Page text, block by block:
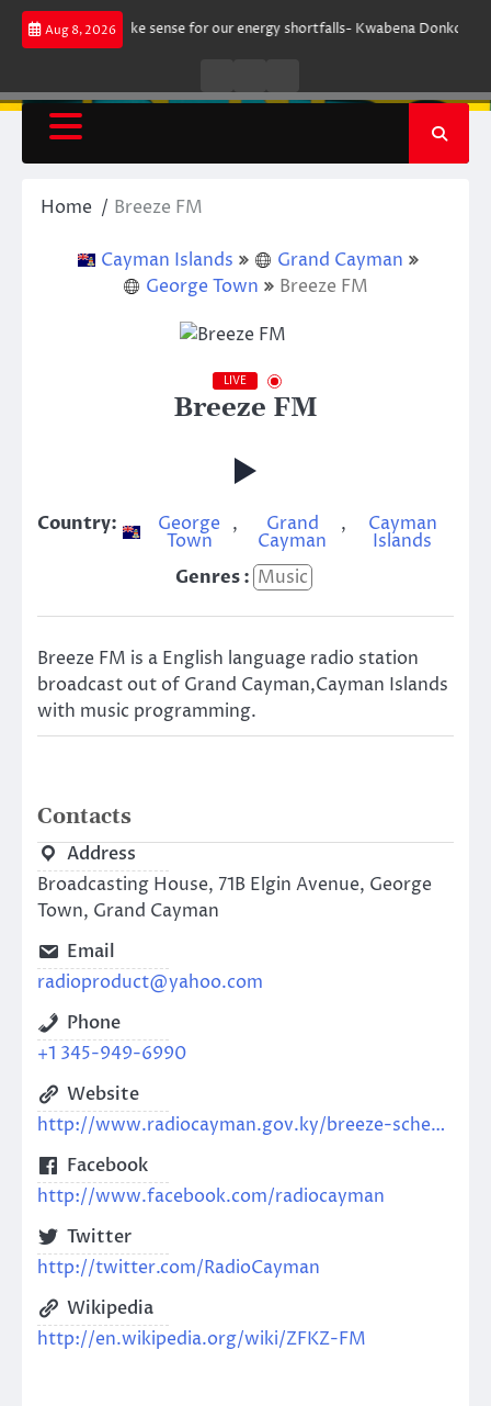
Skip
Aug 8, 2026
does not make sense for our energy shortfalls- Kwabena Donkor
RadioTV
Home Breeze FM
Cayman Islands
Grand Cayman
George Town
Breeze FM
LIVE
Breeze FM
Country: George
Town
, Grand
Cayman
, Cayman
Islands
Genres : Music
Breeze FM is a English language radio station
broadcast out of Grand Cayman,Cayman Islands
with music programming.
Contacts
Address
Broadcasting House, 71B Elgin Avenue, George
Town, Grand Cayman
Email
radioproduct@yahoo.com
Phone
+1 345-949-6990
Website
http://www.radiocayman.gov.ky/breeze-schedule
Facebook
http://www.facebook.com/radiocayman
Twitter
http://twitter.com/RadioCayman
Wikipedia
http://en.wikipedia.org/wiki/ZFKZ-FM